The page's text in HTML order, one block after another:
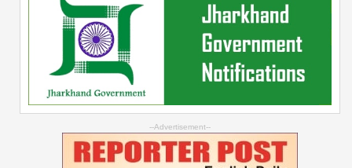
--Advertisement--